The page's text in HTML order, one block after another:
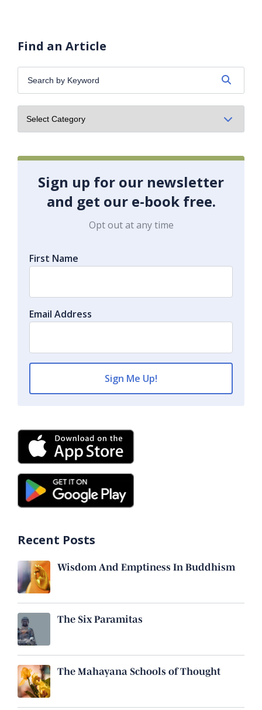
Find an Article
Search
by
Keyword:
Sign up for our newsletter
and get our e-book free.
Opt out at any time
First Name
Email Address
Recent Posts
Wisdom And Emptiness In Buddhism
The Six Paramitas
The Mahayana Schools of Thought